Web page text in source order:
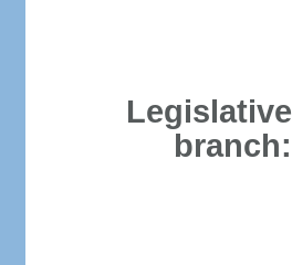
Legislative
branch: